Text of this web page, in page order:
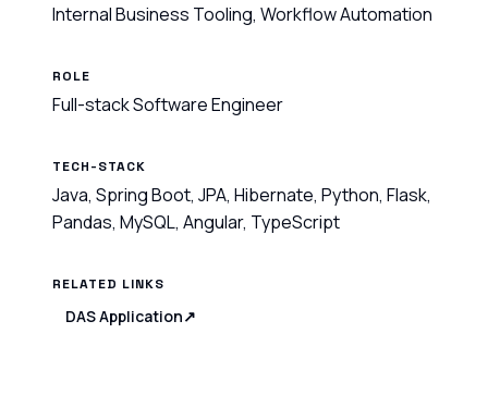
Internal Business Tooling, Workflow Automation
ROLE
Full-stack Software Engineer
TECH-STACK
Java, Spring Boot, JPA, Hibernate, Python, Flask,
Pandas, MySQL, Angular, TypeScript
RELATED LINKS
DAS Application↗